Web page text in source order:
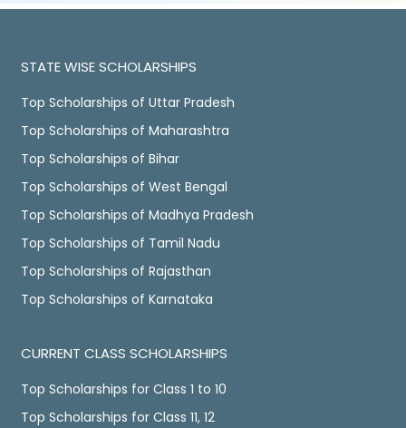
STATE WISE SCHOLARSHIPS
Top Scholarships of Uttar Pradesh
Top Scholarships of Maharashtra
Top Scholarships of Bihar
Top Scholarships of West Bengal
Top Scholarships of Madhya Pradesh
Top Scholarships of Tamil Nadu
Top Scholarships of Rajasthan
Top Scholarships of Karnataka
CURRENT CLASS SCHOLARSHIPS
Top Scholarships for Class 1 to 10
Top Scholarships for Class 11, 12